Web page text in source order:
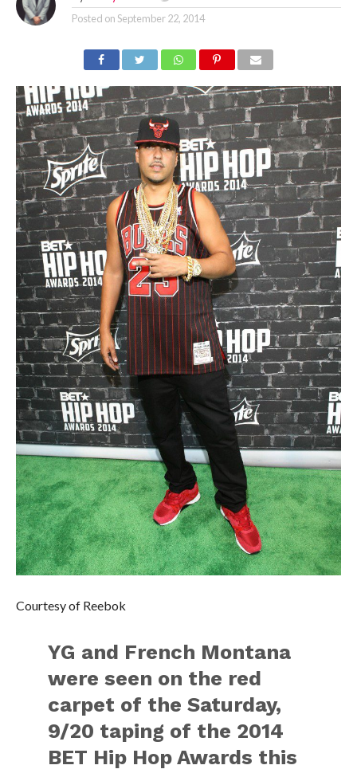
Posted onSeptember 22, 2014
Courtesy of Reebok
YG and French Montana
were seen on the red
carpet of the Saturday,
9/20 taping of the 2014
BET Hip Hop Awards this